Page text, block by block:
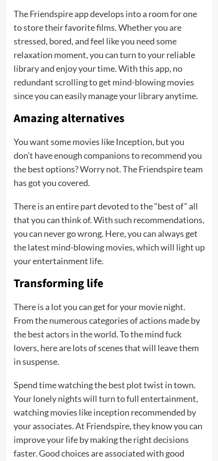
The Friendspire app develops into a room for one
to store their favorite films. Whether you are
stressed, bored, and feel like you need some
relaxation moment, you can turn to your reliable
library and enjoy your time. With this app, no
redundant scrolling to get mind-blowing movies
since you can easily manage your library anytime.
Amazing alternatives
You want some movies like Inception, but you
don’t have enough companions to recommend you
the best options? Worry not. The Friendspire team
has got you covered.
There is an entire part devoted to the “best of” all
that you can think of. With such recommendations,
you can never go wrong. Here, you can always get
the latest mind-blowing movies, which will light up
your entertainment life.
Transforming life
There is a lot you can get for your movie night.
From the numerous categories of actions made by
the best actors in the world. To the mind fuck
lovers, here are lots of scenes that will leave them
in suspense.
Spend time watching the best plot twist in town.
Your lonely nights will turn to full entertainment,
watching movies like inception recommended by
your associates. At Friendspire, they know you can
improve your life by making the right decisions
faster. Good choices are associated with good